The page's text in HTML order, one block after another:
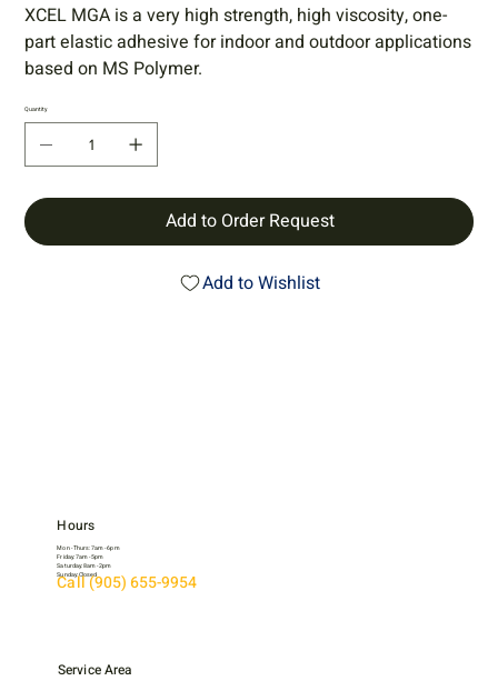
XCEL MGA is a very high strength, high viscosity, one-
part elastic adhesive for indoor and outdoor applications
based on MS Polymer.
Quantity
Add to Order Request
Add to Wishlist
Hours
Mon - Thurs: 7am - 6pm
Friday: 7am - 5pm
Saturday: 8am - 2pm
Sunday: Closed
Call (905) 655-9954
Service Area